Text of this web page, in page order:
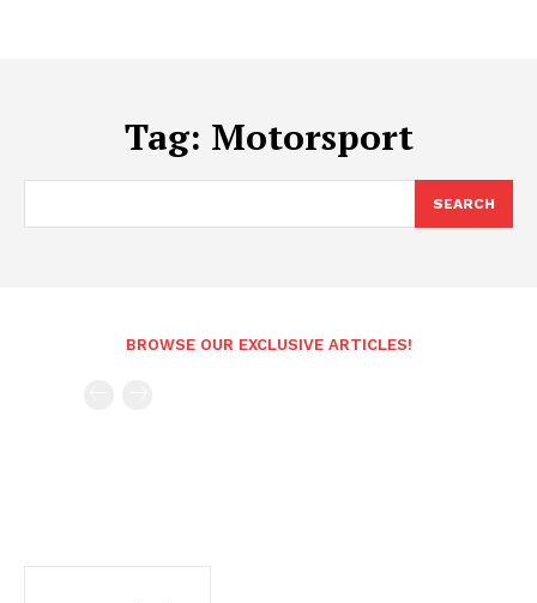
Tag: Motorsport
SEARCH
BROWSE OUR EXCLUSIVE ARTICLES!